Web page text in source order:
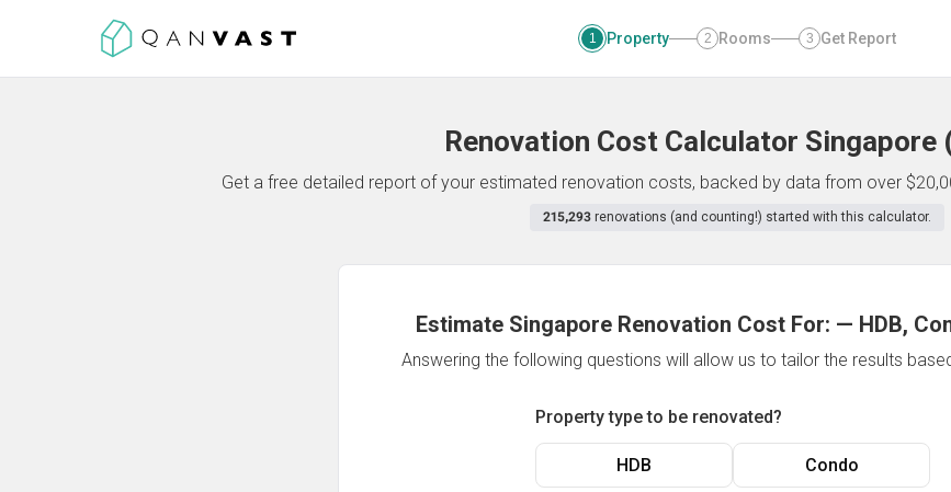
1 Property 2 Rooms 3 Get Report
Renovation Cost Calculator Singapore
Get a free detailed report of your estimated renovation costs, backed by data from over
215,293 renovations (and counting!) started with this calculator.
Estimate Singapore Renovation Cost For: — HDB,
Answering the following questions will allow us to tailor the results
Property type to be renovated?
HDB Condo